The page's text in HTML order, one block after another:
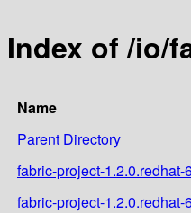
Index of /io/
Name
Parent Directory
fabric-project-1.2.0.redhat-
fabric-project-